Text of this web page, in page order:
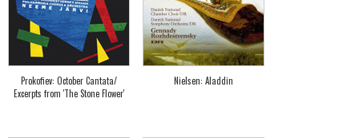
Prokofiev: October Cantata/
Excerpts from 'The Stone Flower'
Nielsen: Aladdin